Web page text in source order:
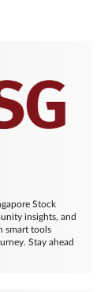
Stock
insights, and
smart tools
Stay ahead